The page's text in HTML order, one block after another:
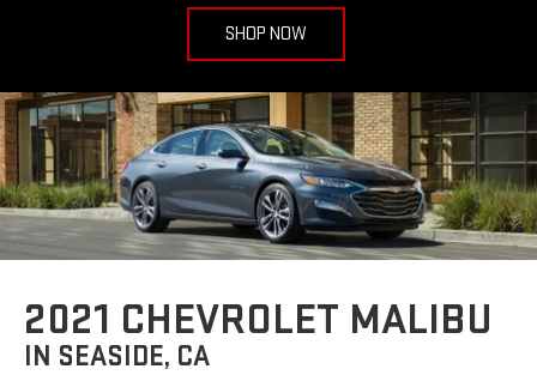
SHOP NOW
2021 CHEVROLET MALIBU
IN SEASIDE, CA